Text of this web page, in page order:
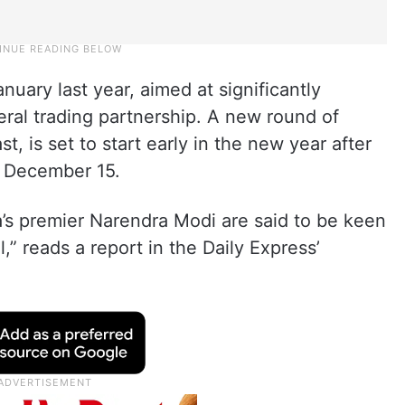
last year, aimed at significantly
trading partnership. A new round of
is set to start early in the new year after
15.
premier Narendra Modi are said to be keen
reads a report in the Daily Express’